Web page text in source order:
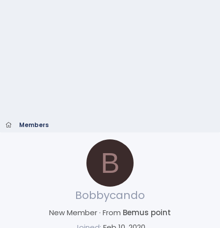
Members
B
Bobbycando
New Member· From Bemus point